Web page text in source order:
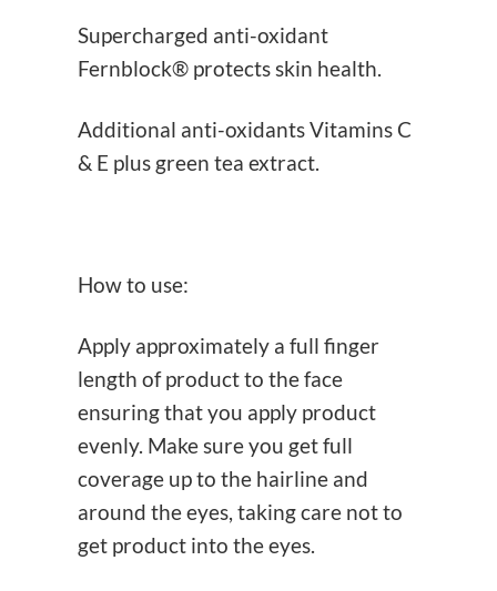
Supercharged anti-oxidant
Fernblock® protects skin health.
Additional anti-oxidants Vitamins C
& E plus green tea extract.
How to use:
Apply approximately a full finger
length of product to the face
ensuring that you apply product
evenly. Make sure you get full
coverage up to the hairline and
around the eyes, taking care not to
get product into the eyes.